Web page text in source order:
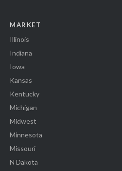
MARKET
Illinois
Indiana
Iowa
Kansas
Kentucky
Michigan
Midwest
Minnesota
Missouri
N Dakota